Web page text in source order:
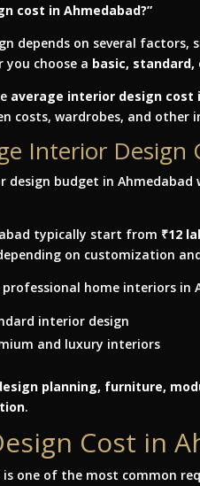
cost in Ahmedabad?”
depends on several factors,
choose a basic,
average interior design cost
costs, wardrobes, and other
Interior Design
typically start from ₹12
on customization
home interiors in
interior design
and luxury interiors
planning, furniture,
.
Cost in
is one of the most common